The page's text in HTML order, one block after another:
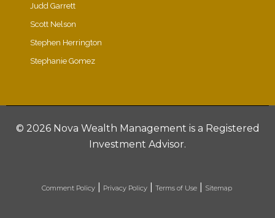
Judd Garrett
Scott Nelson
Stephen Herrington
Stephanie Gomez
© 2026 Nova Wealth Management is a Registered
Investment Advisor.
Comment Policy| Privacy Policy| Terms of Use| Sitemap